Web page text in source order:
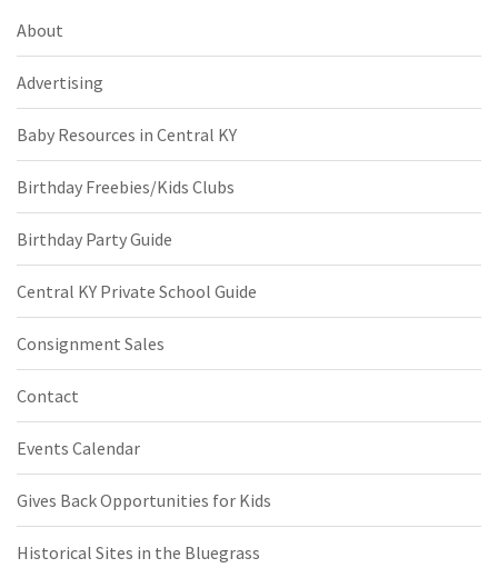
About
Advertising
Baby Resources in Central KY
Birthday Freebies/Kids Clubs
Birthday Party Guide
Central KY Private School Guide
Consignment Sales
Contact
Events Calendar
Gives Back Opportunities for Kids
Historical Sites in the Bluegrass